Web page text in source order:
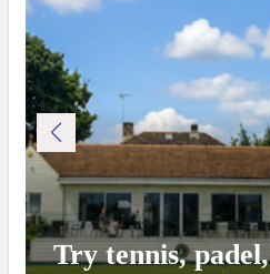
Try tennis, padel,